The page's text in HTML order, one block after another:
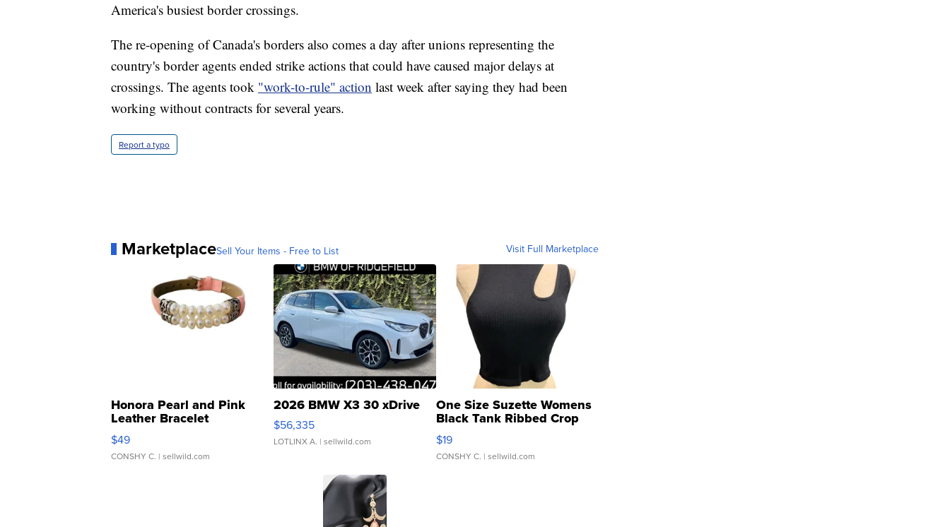
America's busiest border crossings.
The re-opening of Canada's borders also comes a day after unions representing the
country's border agents ended strike actions that could have caused major delays at
crossings. The agents took "work-to-rule" action last week after saying they had been
working without contracts for several years.
Report a typo
MarketplaceSell Your Items - Free to List Visit Full Marketplace
Honora Pearl and Pink
Leather Bracelet
Adjustable Buckle Clo...
$49
CONSHY C. | sellwild.com
2026 BMW X3 30 xDrive
$56,335
LOTLINX A. | sellwild.com
One Size Suzette Womens
Black Tank Ribbed Crop
Asymmetrical ...
$19
CONSHY C. | sellwild.com